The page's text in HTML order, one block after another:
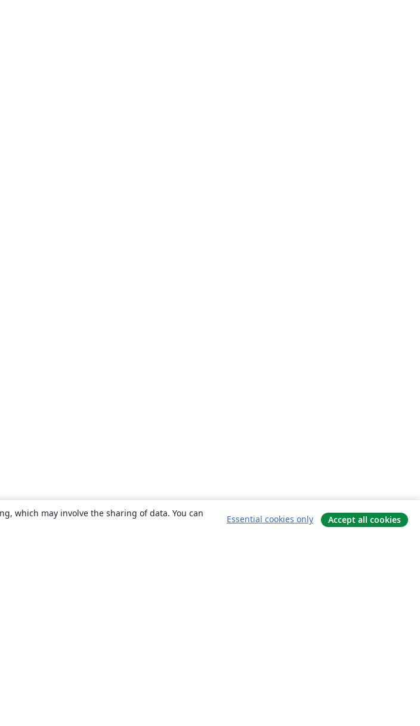
which may involve the sharing of data. You can
Essential cookies only Accept all cookies